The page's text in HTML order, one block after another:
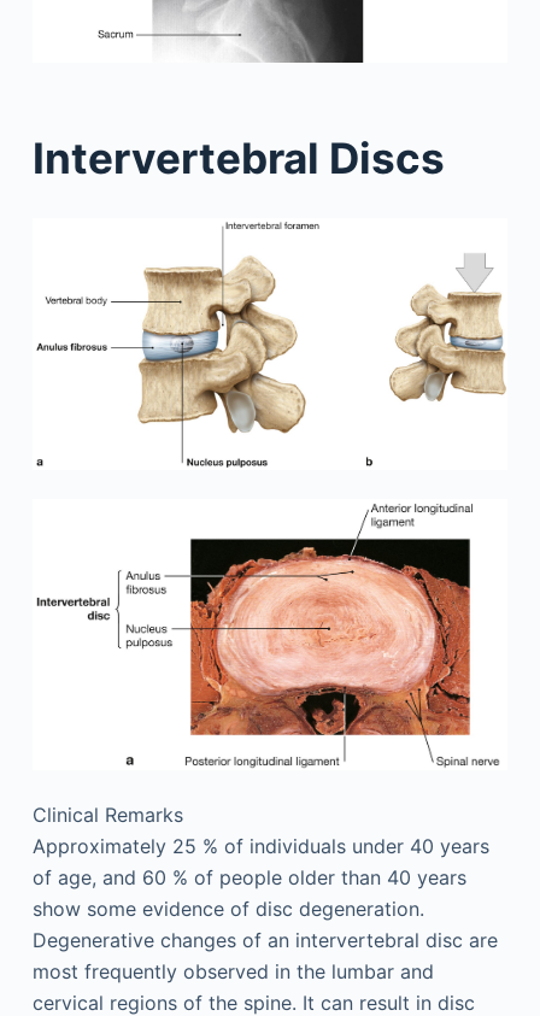
Intervertebral Discs
Clinical Remarks
Approximately 25 % of individuals under 40 years
of age, and 60 % of people older than 40 years
show some evidence of disc degeneration.
Degenerative changes of an intervertebral disc are
most frequently observed in the lumbar and
cervical regions of the spine. It can result in disc